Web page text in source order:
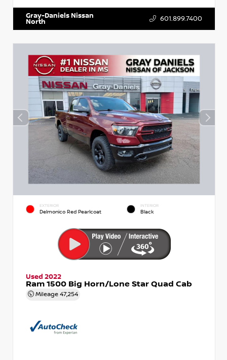
Gray-Daniels Nissan
North 601.899.7400
EXTERIOR
Delmonico Red Pearlcoat
INTERIOR
Black
Used 2022
Ram 1500 Big Horn/Lone Star Quad Cab
Mileage 47,254